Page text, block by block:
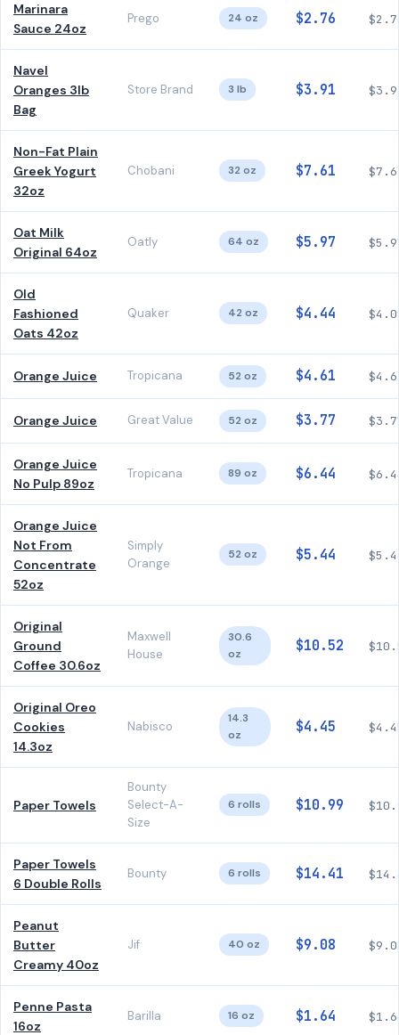
Marinara
Sauce 24oz
Prego 24 oz $2.76
Navel
Oranges 3lb
Bag
Store Brand 3 lb $3.91
Non-Fat Plain
Greek Yogurt
32oz
Chobani 32 oz $7.61
Oat Milk
Original 64oz
Oatly 64 oz $5.97
Old
Fashioned
Oats 42oz
Quaker 42 oz $4.44
Orange Juice Tropicana 52 oz $4.61
Orange Juice Great Value 52 oz $3.77
Orange Juice
No Pulp 89oz
Tropicana 89 oz $6.44
Orange Juice
Not From
Concentrate
52oz
Simply
Orange
52 oz $5.44
Original
Ground
Coffee 30.6oz
Maxwell
House
30.6
oz
$10.52
Original Oreo
Cookies
14.3oz
Nabisco
14.3
oz
$4.45
Paper Towels
Bounty
Select-A-
Size
6 rolls $10.99
Paper Towels
6 Double Rolls
Bounty 6 rolls $14.41
Peanut
Butter
Creamy 40oz
Jif 40 oz $9.08
Penne Pasta
16oz
Barilla 16 oz $1.64